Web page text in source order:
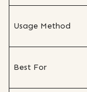
Usage Method
Best For